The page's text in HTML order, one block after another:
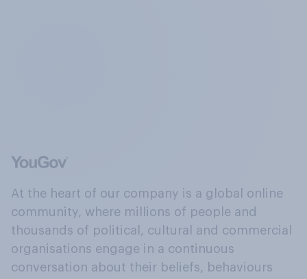
At the heart of our company is a global online
community, where millions of people and
thousands of political, cultural and commercial
organisations engage in a continuous
conversation about their beliefs, behaviours